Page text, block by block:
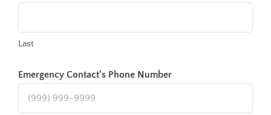
Last
Emergency Contact's Phone Number